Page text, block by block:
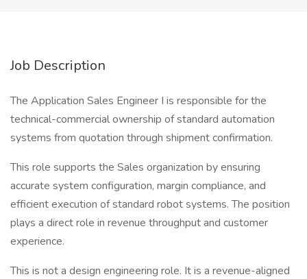
Job Description
The Application Sales Engineer I is responsible for the
technical-commercial ownership of standard automation
systems from quotation through shipment confirmation.
This role supports the Sales organization by ensuring
accurate system configuration, margin compliance, and
efficient execution of standard robot systems. The position
plays a direct role in revenue throughput and customer
experience.
This is not a design engineering role. It is a revenue-aligned